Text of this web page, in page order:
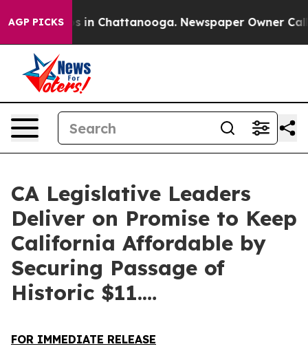
AGP PICKS
Chaos in Chattanooga. Newspaper Owner Calls
CA Legislative Leaders
Deliver on Promise to Keep
California Affordable by
Securing Passage of
Historic $11.…
FOR IMMEDIATE RELEASE